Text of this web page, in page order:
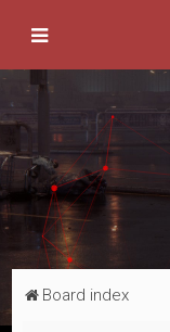
Board index